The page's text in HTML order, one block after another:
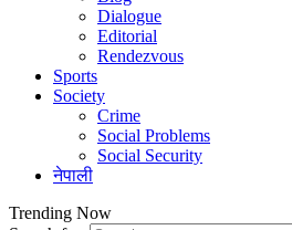
Dialogue
Editorial
Rendezvous
Sports
Society
Crime
Social Problems
Social Security
नेपाली
Trending Now